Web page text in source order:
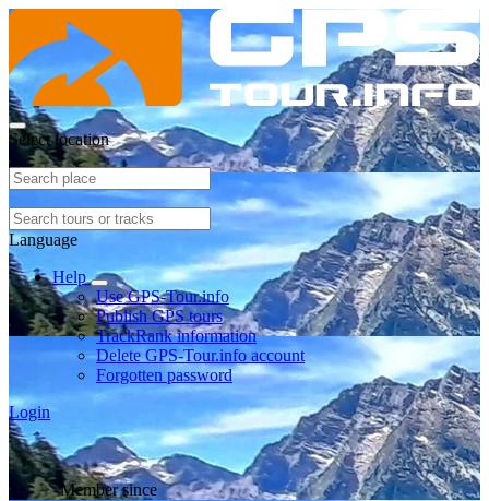
Select location
Language
Help
Use GPS-Tour.info
Publish GPS tours
TrackRank information
Delete GPS-Tour.info account
Forgotten password
Login
Member since